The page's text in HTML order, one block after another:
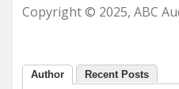
Copyright © 2025, ABC
Author Recent Posts